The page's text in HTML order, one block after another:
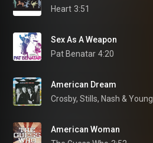
Heart 3:51
Sex As A Weapon
Pat Benatar 4:20
American Dream
Crosby, Stills, Nash & Young
American Woman